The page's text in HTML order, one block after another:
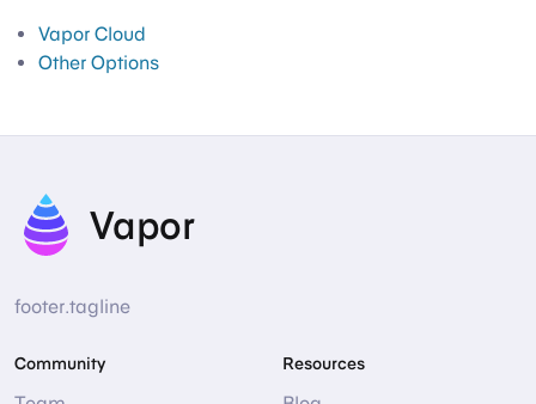
Vapor Cloud
Other Options
Vapor
footer.tagline
Community Resources